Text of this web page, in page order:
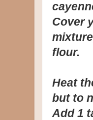
Cover
flour.
Heat
but to
Add 1